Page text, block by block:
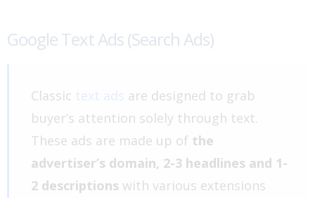
Google Text Ads (Search Ads)
Classic text ads are designed to grab
buyer’s attention solely through text.
These ads are made up of the
advertiser’s domain, 2-3 headlines and 1-
2 descriptions with various extensions